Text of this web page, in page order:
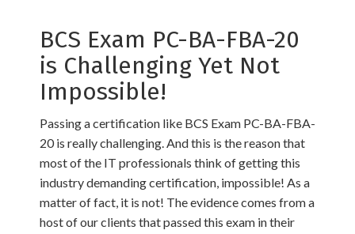
BCS Exam PC-BA-FBA-20
is Challenging Yet Not
Impossible!
Passing a certification like BCS Exam PC-BA-FBA-
20 is really challenging. And this is the reason that
most of the IT professionals think of getting this
industry demanding certification, impossible! As a
matter of fact, it is not! The evidence comes from a
host of our clients that passed this exam in their